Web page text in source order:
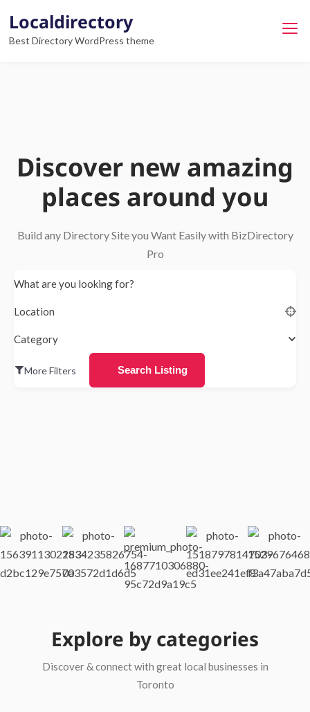
Localdirectory
Best Directory WordPress theme
Discover new amazing
places around you
Build any Directory Site you Want Easily with BizDirectory
Pro
What are you looking for?
Location
Category
More Filters Search Listing
Explore by categories
Discover & connect with great local businesses in
Toronto